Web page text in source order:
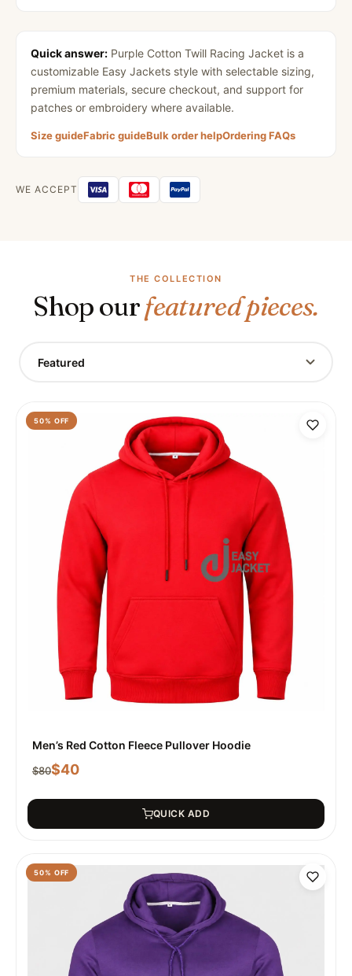
Quick answer: Purple Cotton Twill Racing Jacket is a
customizable Easy Jackets style with selectable sizing,
premium materials, secure checkout, and support for
patches or embroidery where available.
Size guideFabric guideBulk order helpOrdering FAQs
WE ACCEPT
THE COLLECTION
Shop ourfeatured pieces.
Featured
50% OFF
Men’s Red Cotton Fleece Pullover Hoodie
$80$40
QUICK ADD
50% OFF